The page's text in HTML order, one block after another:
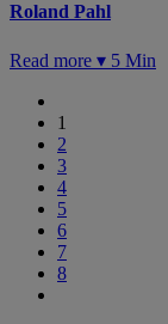
Roland Pahl
Read more ▾ 5 Min
1
2
3
4
5
6
7
8